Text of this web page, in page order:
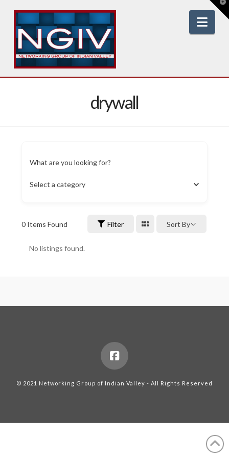
drywall
What are you looking for?
Select a category
0Items Found Filter Sort By
No listings found.
© 2021 Networking Group of Indian Valley - All Rights Reserved